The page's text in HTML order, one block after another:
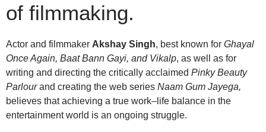
of filmmaking.
Actor and filmmaker Akshay Singh, best known for Ghayal
Once Again, Baat Bann Gayi, and Vikalp, as well as for
writing and directing the critically acclaimed Pinky Beauty
Parlourand creating the web series Naam Gum Jayega,
believes that achieving a true work–life balance in the
entertainment world is an ongoing struggle.